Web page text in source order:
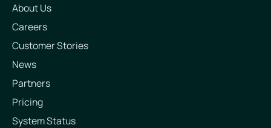
About Us
Careers
Customer Stories
News
Partners
Pricing
System Status